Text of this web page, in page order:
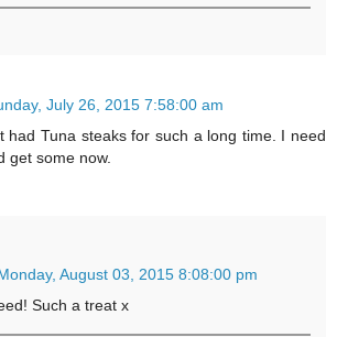
July 26, 2015 7:58:00 am
had Tuna steaks for such a long time. I need
get some now.
August 03, 2015 8:08:00 pm
Such a treat x